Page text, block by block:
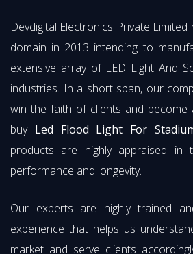
Devdigital Electronics Private
domain in 2013 intending to
extensive array of LED Light And
industries. In a short span, our
win the faith of clients and become
buy Led Flood Light For
products are highly appraised
performance and longevity.
Our experts are highly trained
experience that helps us
market and serve clients